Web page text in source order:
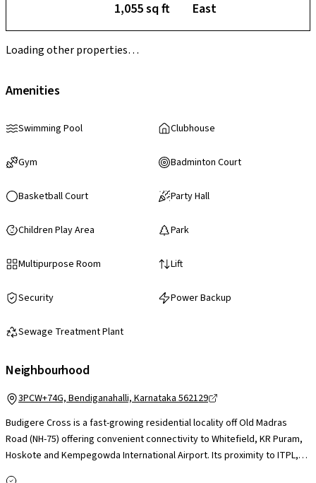
1,055 sq ft East
Loading other properties…
Amenities
Swimming Pool Clubhouse
Gym Badminton Court
Basketball Court Party Hall
Children Play Area Park
Multipurpose Room Lift
Security Power Backup
Sewage Treatment Plant
Neighbourhood
3PCW+74G, Bendiganahalli, Karnataka 562129
Budigere Cross is a fast-growing residential locality off Old Madras
Road (NH-75) offering convenient connectivity to Whitefield, KR Puram,
Hoskote and Kempegowda International Airport. Its proximity to ITPL,